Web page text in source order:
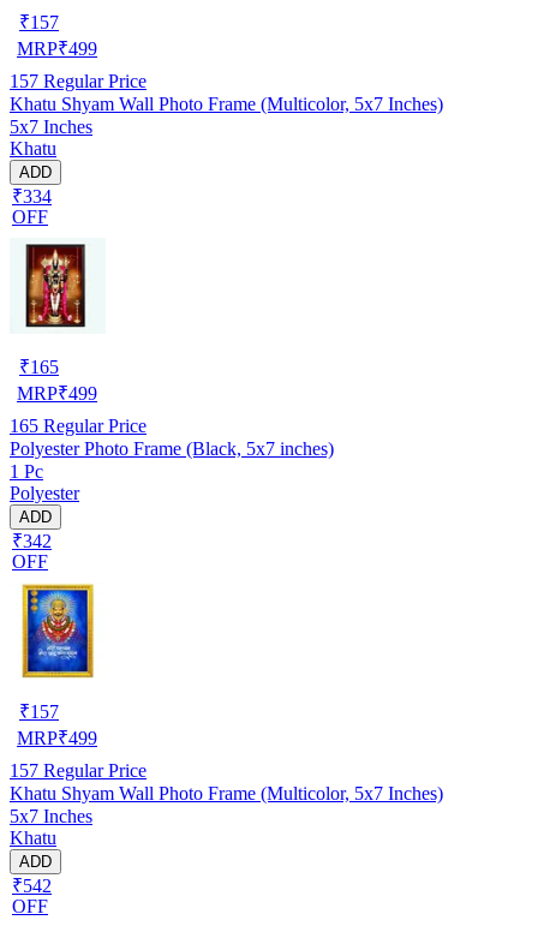
₹157
MRP₹499
157 Regular Price
Khatu Shyam Wall Photo Frame (Multicolor, 5x7 Inches)
5x7 Inches
Khatu
ADD
₹334
OFF
₹165
MRP₹499
165 Regular Price
Polyester Photo Frame (Black, 5x7 inches)
1 Pc
Polyester
ADD
₹342
OFF
₹157
MRP₹499
157 Regular Price
Khatu Shyam Wall Photo Frame (Multicolor, 5x7 Inches)
5x7 Inches
Khatu
ADD
₹542
OFF